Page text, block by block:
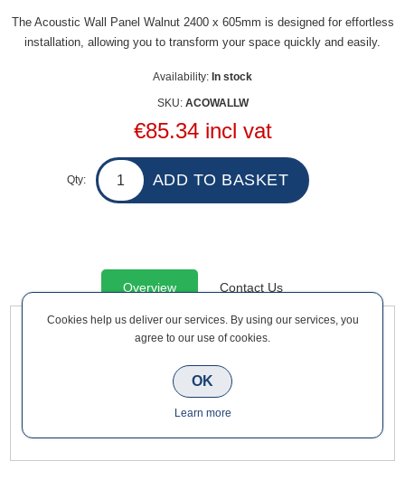
The Acoustic Wall Panel Walnut 2400 x 605mm is designed for effortless
installation, allowing you to transform your space quickly and easily.
Availability: In stock
SKU: ACOWALLW
€85.34 incl vat
Qty:
Overview Contact Us
The Acoustic Wall Panel Walnut 2400 x 605mm is designed
for effortless installation, allowing you to transform your space
quickly and easily. Transform your space into a haven of
Cookies help us deliver our services. By using our services, you
agree to our use of cookies.
OK
Learn more